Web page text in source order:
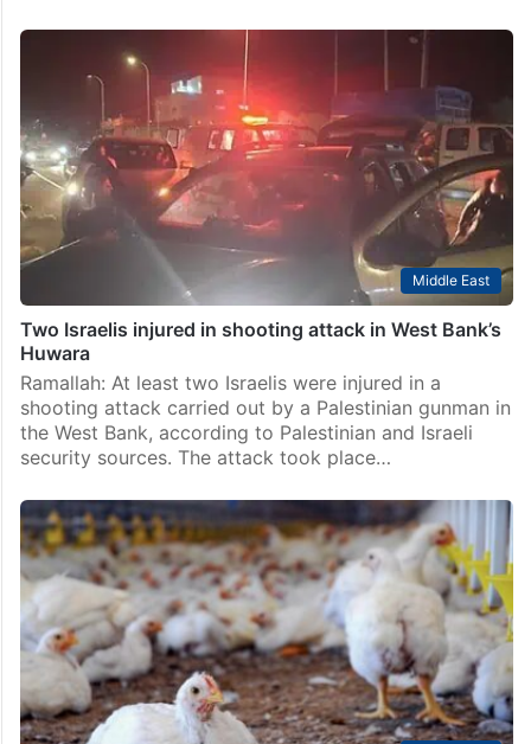
Middle East
Two Israelis injured in shooting attack in West Bank’s
Huwara
Ramallah: At least two Israelis were injured in a
shooting attack carried out by a Palestinian gunman in
the West Bank, according to Palestinian and Israeli
security sources. The attack took place…